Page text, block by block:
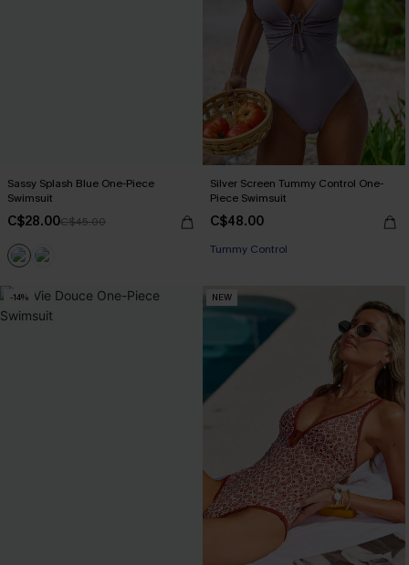
Sassy Splash Blue One-Piece
Swimsuit
C$28.00C$45.00
Silver Screen Tummy Control One-
Piece Swimsuit
C$48.00
Tummy Control
-14% NEW